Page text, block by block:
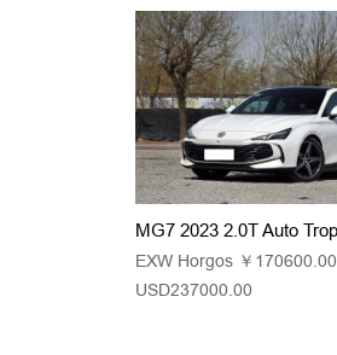
EXW Horgos ￥170600.00
USD237000.00